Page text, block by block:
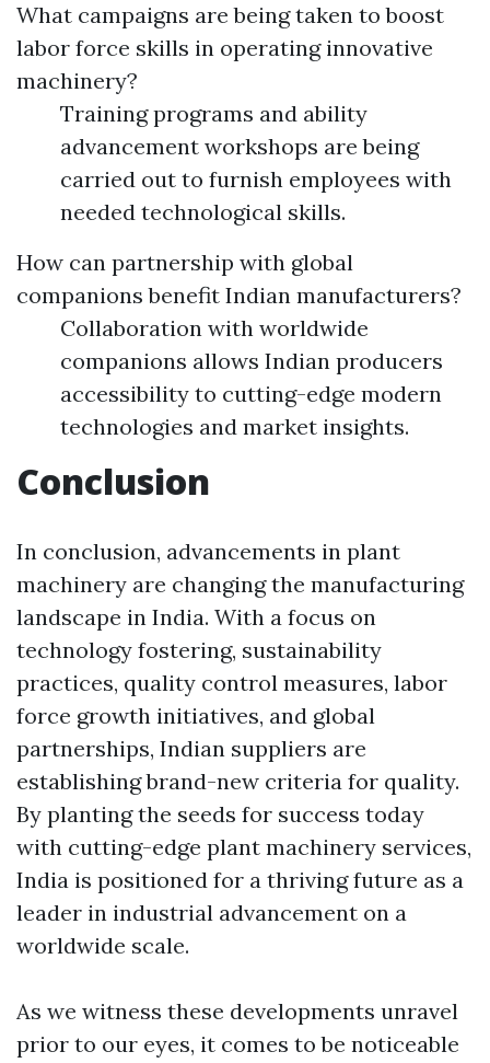
What campaigns are being taken to boost
labor force skills in operating innovative
machinery?
Training programs and ability
advancement workshops are being
carried out to furnish employees with
needed technological skills.
How can partnership with global
companions benefit Indian manufacturers?
Collaboration with worldwide
companions allows Indian producers
accessibility to cutting-edge modern
technologies and market insights.
Conclusion
In conclusion, advancements in plant
machinery are changing the manufacturing
landscape in India. With a focus on
technology fostering, sustainability
practices, quality control measures, labor
force growth initiatives, and global
partnerships, Indian suppliers are
establishing brand-new criteria for quality.
By planting the seeds for success today
with cutting-edge plant machinery services,
India is positioned for a thriving future as a
leader in industrial advancement on a
worldwide scale.
As we witness these developments unravel
prior to our eyes, it comes to be noticeable